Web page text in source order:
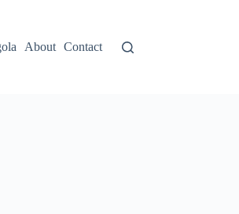
About Contact